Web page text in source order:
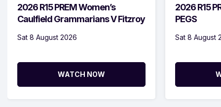
2026 R15 PREM Women’s
Caulfield Grammarians V Fitzroy
Sat 8 August 2026
WATCH NOW
2026 R15
PEGS
Sat 8 August